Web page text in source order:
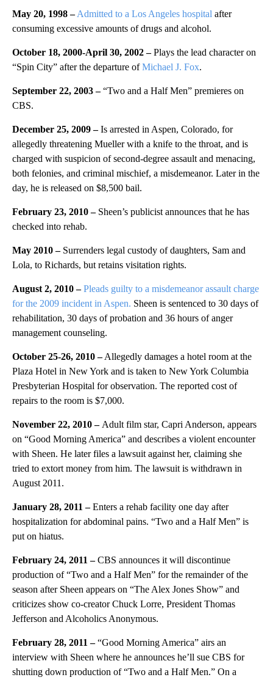
May 20, 1998 – Admitted to a Los Angeles hospital after
consuming excessive amounts of drugs and alcohol.
October 18, 2000-April 30, 2002 –Plays the lead character on
“Spin City” after the departure ofMichael J. Fox.
September 22, 2003 –“Two and a Half Men” premieres on
CBS.
December 25, 2009 –Is arrested in Aspen, Colorado, for
allegedly threatening Mueller with a knife to the throat, and is
charged with suspicion of second-degree assault and menacing,
both felonies, and criminal mischief, a misdemeanor. Later in the
day, he is released on $8,500 bail.
February 23, 2010 –Sheen’s publicist announces that he has
checked into rehab.
May 2010 – Surrenders legal custody of daughters, Sam and
Lola, to Richards, but retains visitation rights.
August 2, 2010 –Pleads guilty to a misdemeanor assault charge
for the 2009 incident in Aspen. Sheen is sentenced to 30 days of
rehabilitation, 30 days of probation and 36 hours of anger
management counseling.
October 25-26, 2010 –Allegedly damages a hotel room at the
Plaza Hotel in New York and is taken to New York Columbia
Presbyterian Hospital for observation. The reported cost of
repairs to the room is $7,000.
November 22, 2010 – Adult film star, Capri Anderson, appears
on “Good Morning America” and describes a violent encounter
with Sheen. He later files a lawsuit against her, claiming she
tried to extort money from him. The lawsuit is withdrawn in
August 2011.
January 28, 2011 –Enters a rehab facility one day after
hospitalization for abdominal pains. “Two and a Half Men” is
put on hiatus.
February 24, 2011 –CBS announces it will discontinue
production of “Two and a Half Men” for the remainder of the
season after Sheen appears on “The Alex Jones Show” and
criticizes show co-creator Chuck Lorre, President Thomas
Jefferson and Alcoholics Anonymous.
February 28, 2011 –“Good Morning America” airs an
interview with Sheen where he announces he’ll sue CBS for
shutting down production of “Two and a Half Men.” On a